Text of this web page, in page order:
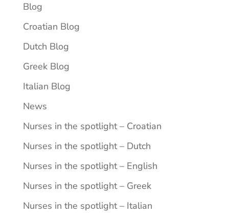
Blog
Croatian Blog
Dutch Blog
Greek Blog
Italian Blog
News
Nurses in the spotlight – Croatian
Nurses in the spotlight – Dutch
Nurses in the spotlight – English
Nurses in the spotlight – Greek
Nurses in the spotlight – Italian